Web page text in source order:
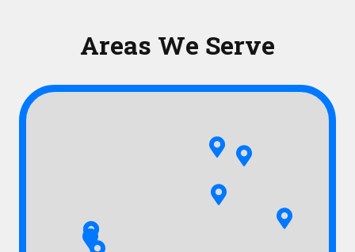
Areas We Serve